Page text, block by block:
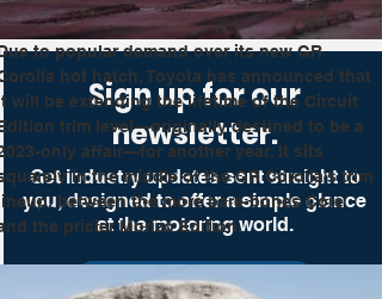
Sign up for our
newsletter.
Get industry updates sent straight to
you, designed to offer a simple glance
at the motoring world.
Get Up To Speed
to popular demand over its new GR
hot hatch, Toyota has announced that
will be extending the lifetime of the Circuit
trim level—originally destined to be a
only affair—for another year. It sits
in the middle of the GR Corolla's trim
between the more bare-bones Core
the pricier Morizo Edition.